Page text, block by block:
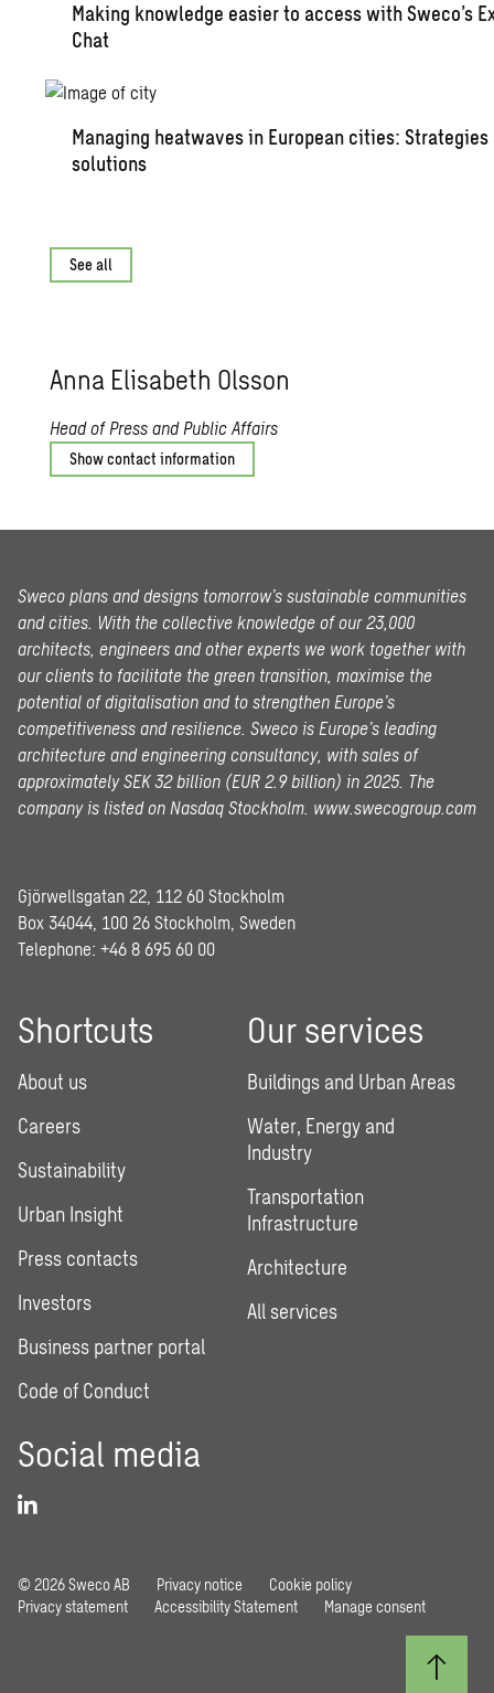
Mak­ing knowl­edge eas­ier to ac­cess with Sweco’s
Chat
Man­ag­ing heat­waves in Eu­ro­pean cities: Strate­gies
so­lu­tions
See all
Anna Elis­a­beth Ols­son
Head of Press and Public Affairs
Show contact information
Sweco plans and designs tomorrow’s sustainable communities
and cities. With the collective knowledge of our 23,000
architects, engineers and other experts we work together with
our clients to facilitate the green transition, maximise the
potential of digitalisation and to strengthen Europe’s
competitiveness and resilience. Sweco is Europe’s leading
architecture and engineering consultancy, with sales of
approximately SEK 32 billion (EUR 2.9 billion) in 2025. The
company is listed on Nasdaq Stockholm. www.swecogroup.com
Gjörwellsgatan 22, 112 60 Stockholm
Box 34044, 100 26 Stockholm, Sweden
Telephone: +46 8 695 60 00
Shortcuts
About us
Careers
Sustainability
Urban Insight
Press contacts
Investors
Business partner portal
Code of Conduct
Our services
Buildings and Urban Areas
Water, Energy and
Industry
Transportation
Infrastructure
Architecture
All services
Social media
© 2026 Sweco AB Privacy notice
Cookie policy
Privacy statement
Accessibility Statement Manage consent